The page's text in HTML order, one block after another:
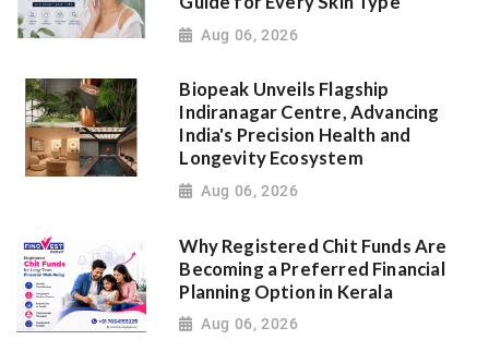
Aug 06, 2026
Biopeak Unveils Flagship
Indiranagar Centre, Advancing
India's Precision Health and
Longevity Ecosystem
Aug 06, 2026
Why Registered Chit Funds Are
Becoming a Preferred Financial
Planning Option in Kerala
Aug 06, 2026